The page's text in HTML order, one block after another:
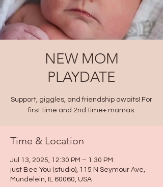
NEW MOM
PLAYDATE
Support, giggles, and friendship awaits! For
first time and 2nd time+ mamas.
Time & Location
Jul 13, 2025, 12:30 PM – 1:30 PM
just Bee You (studio), 115 N Seymour Ave,
Mundelein, IL 60060, USA